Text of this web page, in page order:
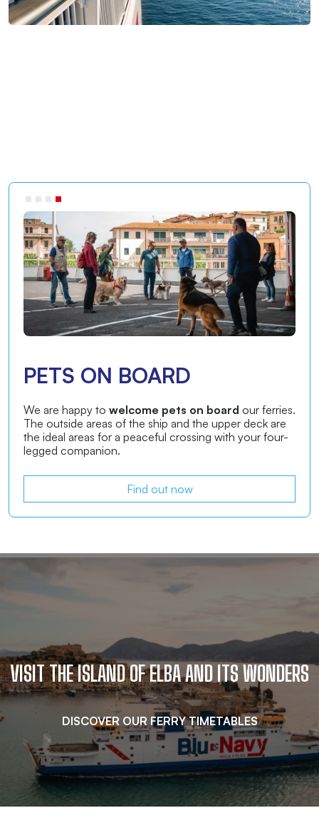
ON-BOARD ASSISTANT
Ouron-board assistant service is designed to
make your ferry journey more pleasant
available for any information you may need.
Find out now
…
VISIT THE ISLAND OF ELBA AND ITS WONDERS
DISCOVER OUR FERRY TIMETABLES